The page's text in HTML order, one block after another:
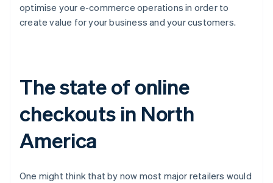
optimise your e-commerce operations in order to
create value for your business and your customers.
The state of online
checkouts in North
America
One might think that by now most major retailers would